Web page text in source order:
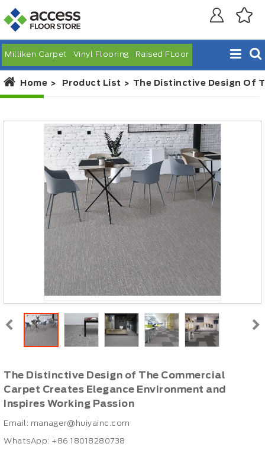
Milliken Carpet Vinyl Flooring Raised FLoor
Home Product List The Distinctive Design Of
The Distinctive Design of The Commercial
Carpet Creates Elegance Environment and
Inspires Working Passion
Email: manager@huiyainc.com
WhatsApp: +86 18018280738